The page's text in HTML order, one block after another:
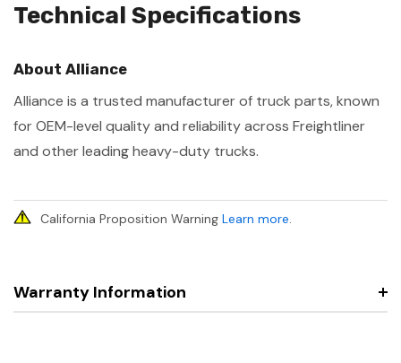
Technical Specifications
About Alliance
Alliance is a trusted manufacturer of truck parts, known
for OEM-level quality and reliability across Freightliner
and other leading heavy-duty trucks.
California Proposition Warning Learn more.
Warranty Information